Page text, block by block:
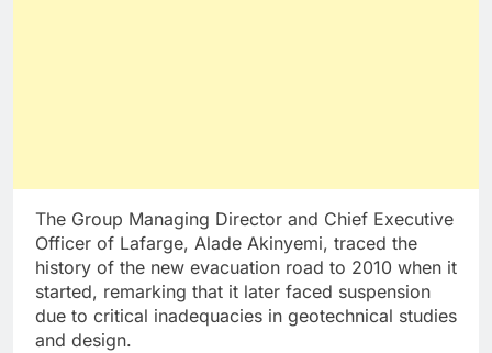
The Group Managing Director and Chief Executive
Officer of Lafarge, Alade Akinyemi, traced the
history of the new evacuation road to 2010 when it
started, remarking that it later faced suspension
due to critical inadequacies in geotechnical studies
and design.